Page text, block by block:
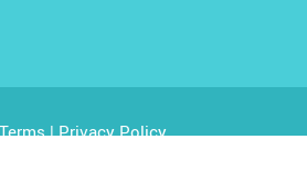
|Privacy Policy